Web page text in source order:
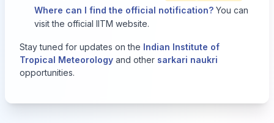
Where can I find the official notification? You can
visit the official IITM website.
Stay tuned for updates on the Indian Institute of
Tropical Meteorology and other sarkari naukri
opportunities.